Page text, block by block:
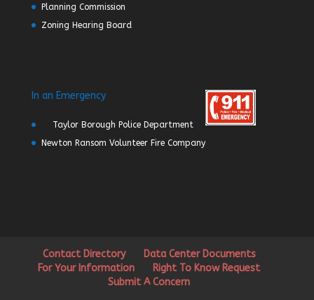
Planning Commission
Zoning Hearing Board
In an Emergency
Taylor Borough Police Department
Newton Ransom Volunteer Fire Company
Contact Directory
Data Center Documents
For Your Information
Right To Know Request
Submit A Concern